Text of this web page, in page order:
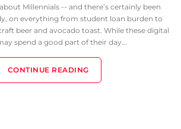
Millennials -- and there’s certainly been
on everything from student loan burden to
beer and avocado toast. While these digital
spend a good part of their day...
CONTINUE READING